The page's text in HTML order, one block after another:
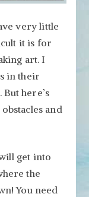
very little
it is for
art. I
in their
here’s
and
get into
the
You need